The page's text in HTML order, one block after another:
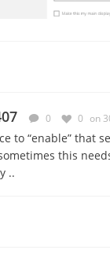
0 0 on
to “enable” that
this
..